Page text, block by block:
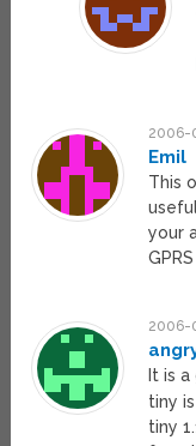
2006-
Emil
This
your
2006-
It is
tiny
tiny